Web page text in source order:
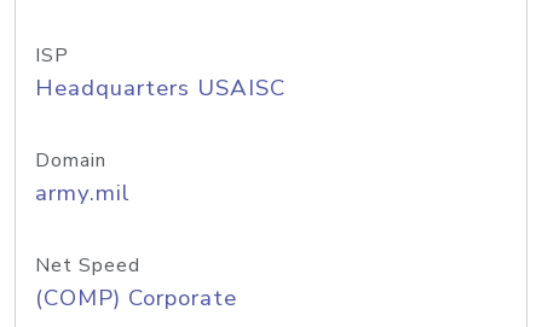
ISP
Headquarters USAISC
Domain
army.mil
Net Speed
(COMP) Corporate